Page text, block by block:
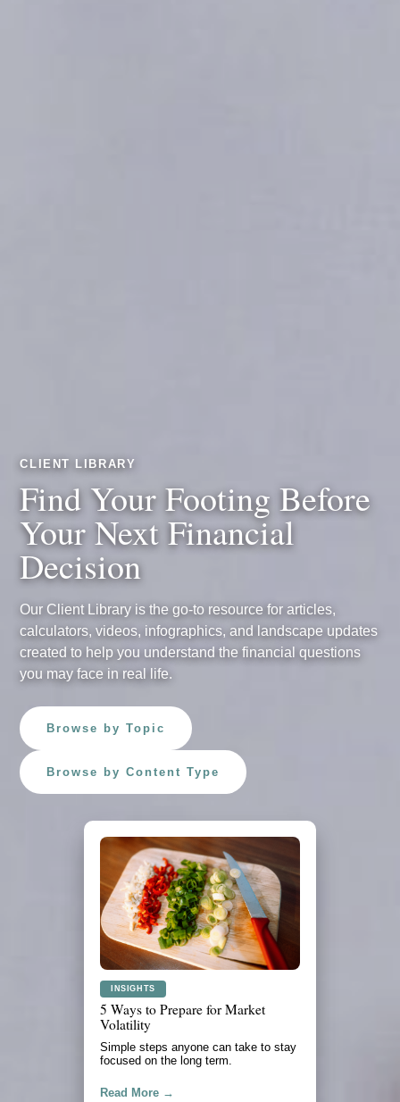
CLIENT LIBRARY
Find Your Footing Before
Your Next Financial
Decision
Our Client Library is the go-to resource for articles,
calculators, videos, infographics, and landscape updates
created to help you understand the financial questions
you may face in real life.
Browse by Topic
Browse by Content Type
PLANNING
What to Review Before a Major
Purchase
A practical look at cash flow, savings,